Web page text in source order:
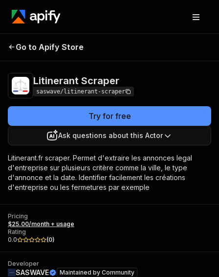
Litinerant
Go to Apify Store
Litinerant Scraper
saswave/litinerant-scraper
Try for free
Ask questions about this Actor
Litinerant.fr scraper. Permet d'extraire les annonces legal
d'entreprise sur plusieurs critère comme la ville, le type
d'annonce et la date. Identifier facilement les créations
d'entreprise ou les fermetures par exemple
Pricing
$25.00/month + usage
Rating
0.0
(0)
Developer
SASWAVE Maintained by Community